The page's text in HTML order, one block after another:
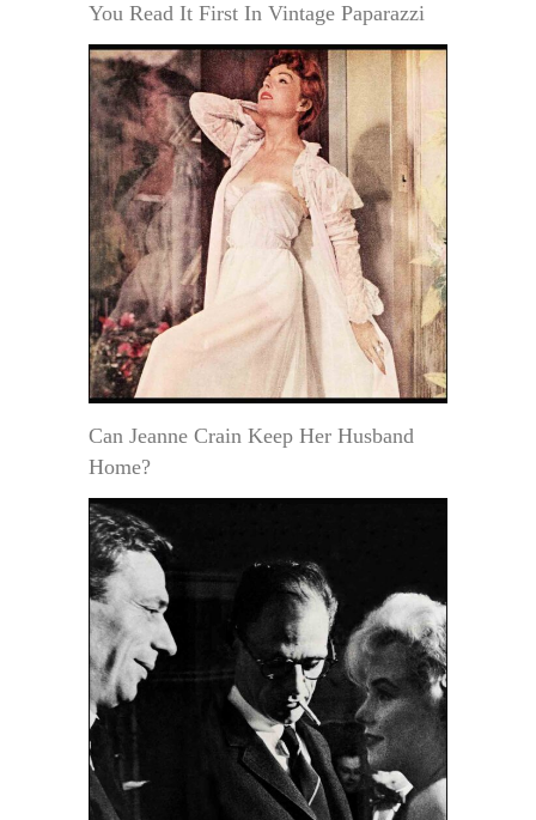
You Read It First In Vintage Paparazzi
Can Jeanne Crain Keep Her Husband
Home?